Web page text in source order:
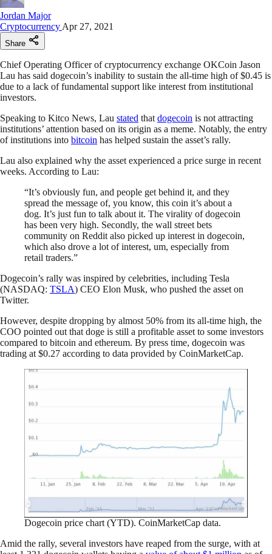
Jordan Major
Cryptocurrency Apr 27, 2021
Share
Chief Operating Officer of cryptocurrency exchange OKCoin Jason
Lau has said dogecoin’s inability to sustain the all-time high of $0.45 is
due to a lack of fundamental support like interest from institutional
investors.
Speaking to Kitco News, Lau stated that dogecoin is not attracting
institutions’ attention based on its origin as a meme. Notably, the entry
of institutions into bitcoin has helped sustain the asset’s rally.
Lau also explained why the asset experienced a price surge in recent
weeks. According to Lau:
“It’s obviously fun, and people get behind it, and they
spread the message of, you know, this coin it’s about a
dog. It’s just fun to talk about it. The virality of dogecoin
has been very high. Secondly, the wall street bets
community on Reddit also picked up interest in dogecoin,
which also drove a lot of interest, um, especially from
retail traders.”
Dogecoin’s rally was inspired by celebrities, including Tesla
(NASDAQ: TSLA) CEO Elon Musk, who pushed the asset on
Twitter.
However, despite dropping by almost 50% from its all-time high, the
COO pointed out that doge is still a profitable asset to some investors
compared to bitcoin and ethereum. By press time, dogecoin was
trading at $0.27 according to data provided by CoinMarketCap.
Dogecoin price chart (YTD). CoinMarketCap data.
Amid the rally, several investors have reaped from the surge, with at